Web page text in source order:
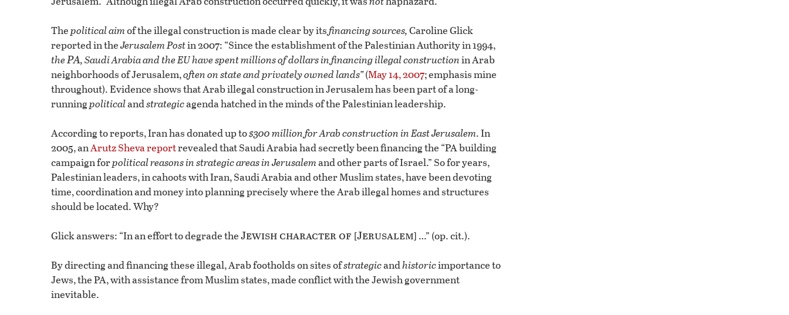
Thepolitical aimof the illegal construction is made clear by itsfinancing sources,Caroline Glick
reported in theJerusalem Postin 2007: “Since the establishment of the Palestinian Authority in 1994,
thePA, Saudi Arabia and the EU have spent millions of dollars in financing illegal constructionin Arab
neighborhoods of Jerusalem,often on state and privately owned lands”(May 14, 2007; emphasis mine
throughout). Evidence shows that Arab illegal construction in Jerusalem has been part of a long-
runningpoliticalandstrategicagenda hatched in the minds of the Palestinian leadership.
According to reports, Iran has donated up to$300 million for Arab construction in East Jerusalem. In
2005, anArutz Sheva reportrevealed that Saudi Arabia had secretly been financing the “PA building
campaign forpolitical reasons in strategic areas in Jerusalemand other parts of Israel.” So for years,
Palestinian leaders, in cahoots with Iran, Saudi Arabia and other Muslim states, have been devoting
time, coordination and money into planning precisely where the Arab illegal homes and structures
should be located. Why?
Glick answers: “In an effort to degrade theJewish characterof [Jerusalem] …” (op. cit.).
By directing and financing these illegal, Arab footholds on sites ofstrategicandhistoricimportance to
Jews, the PA, with assistance from Muslim states, made conflict with the Jewish government
inevitable.